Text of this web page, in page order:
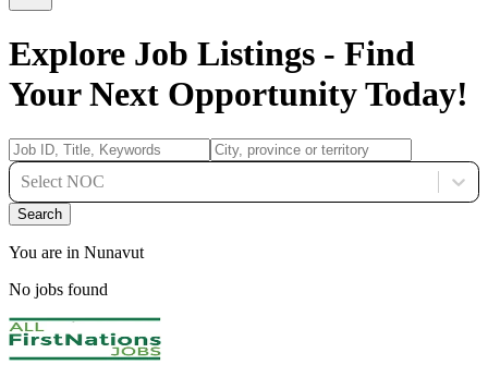
Explore Job Listings - Find
Your Next Opportunity Today!
Select NOC
Search
You are in Nunavut
No jobs found